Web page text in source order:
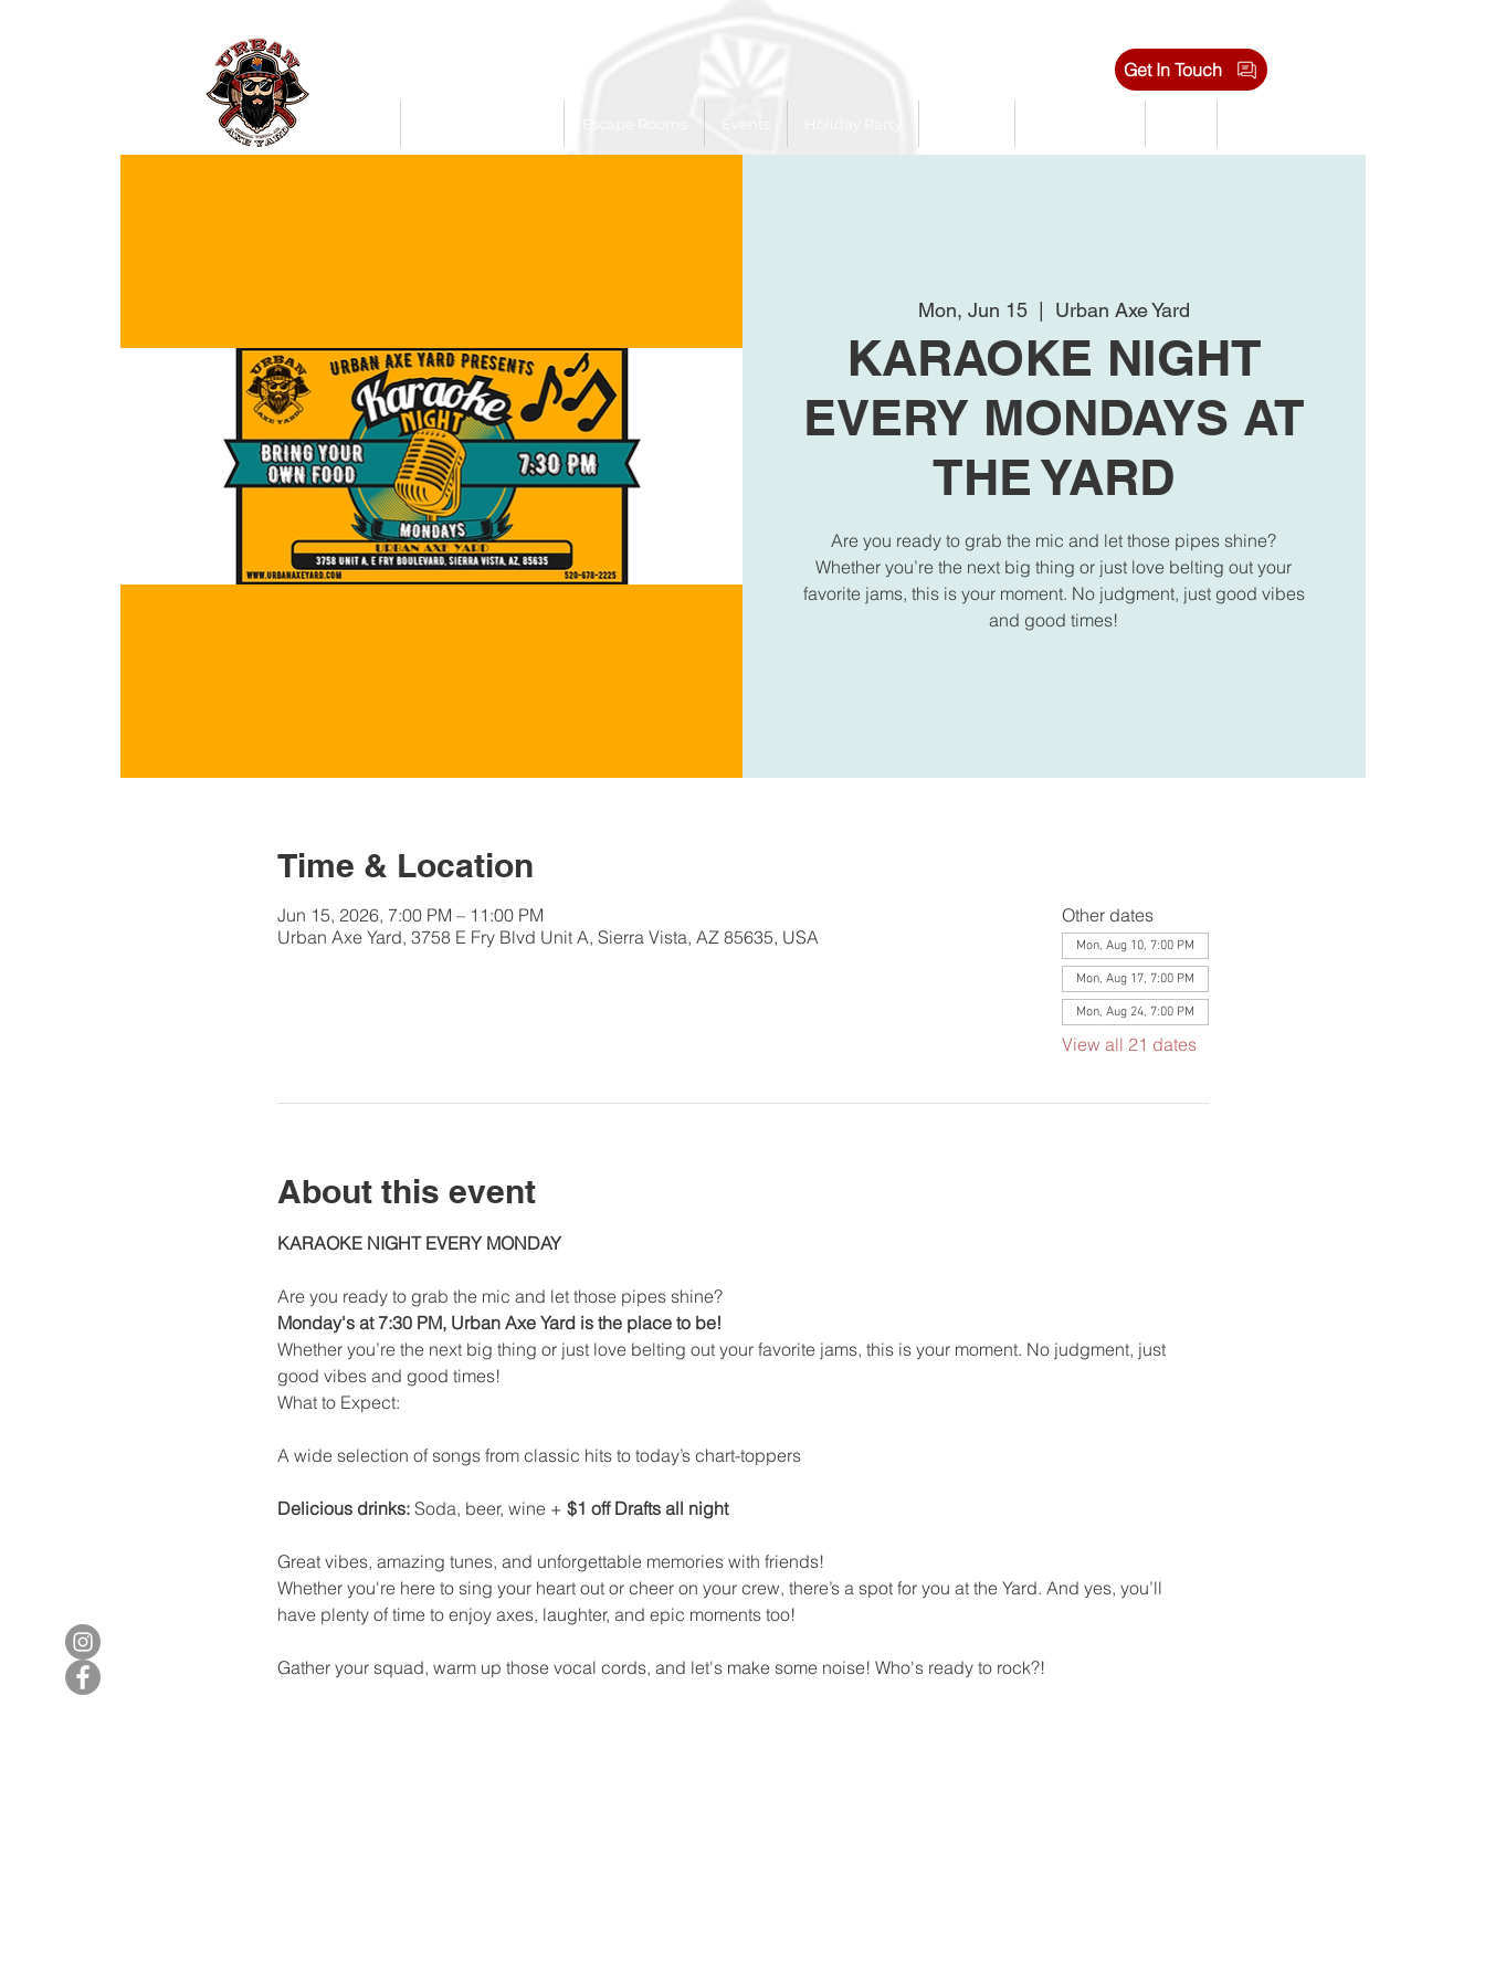
Get In Touch
Mon, Jun 15
  |
Urban Axe Yard
KARAOKE NIGHT
EVERY MONDAYS AT
THE YARD
Are you ready to grab the mic and let those pipes shine?
Whether you’re the next big thing or just love belting out your
favorite jams, this is your moment. No judgment, just good vibes
and good times!
Time & Location
Jun 15, 2026, 7:00 PM – 11:00 PM
Urban Axe Yard, 3758 E Fry Blvd Unit A, Sierra Vista, AZ 85635, USA
Other dates
Mon, Aug 10, 7:00 PM
Mon, Aug 17, 7:00 PM
Mon, Aug 24, 7:00 PM
View all 21 dates
About this event
KARAOKE NIGHT EVERY MONDAY
Are you ready to grab the mic and let those pipes shine?
Monday's at 7:30 PM, Urban Axe Yard is the place to be!
Whether you’re the next big thing or just love belting out your favorite jams, this is your moment. No judgment, just
good vibes and good times!
What to Expect:
A wide selection of songs from classic hits to today’s chart-toppers
Delicious drinks: Soda, beer, wine + $1 off Drafts all night
Great vibes, amazing tunes, and unforgettable memories with friends!
Whether you're here to sing your heart out or cheer on your crew, there’s a spot for you at the Yard. And yes, you’ll
have plenty of time to enjoy axes, laughter, and epic moments too!
Gather your squad, warm up those vocal cords, and let's make some noise! Who's ready to rock?!